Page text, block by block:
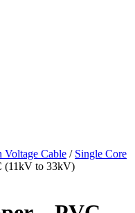
Cable / Single Core
(11kV to 33kV)